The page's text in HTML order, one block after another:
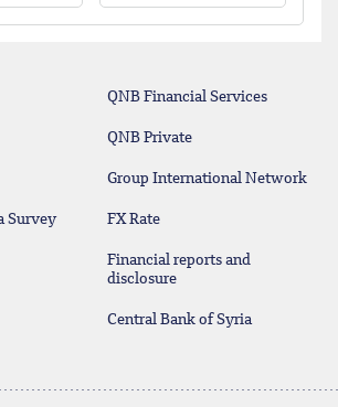
QNB Financial Services
QNB Private
Group International Network
Survey FX Rate
Financial reports and
disclosure
Central Bank of Syria